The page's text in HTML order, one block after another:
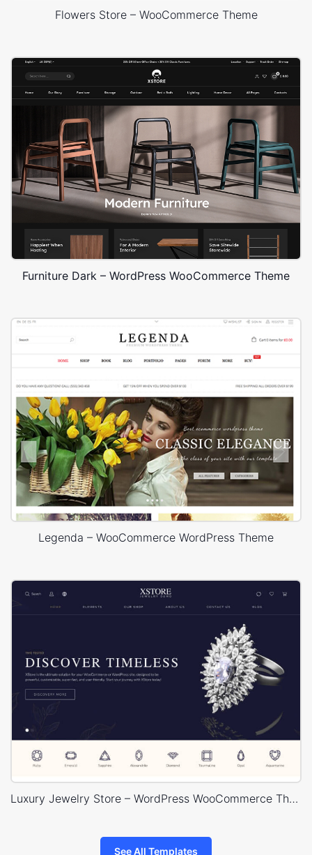
Flowers Store – WooCommerce Theme
Furniture Dark – WordPress WooCommerce Theme
Legenda – WooCommerce WordPress Theme
Luxury Jewelry Store – WordPress WooCommerce Theme
See All Templates